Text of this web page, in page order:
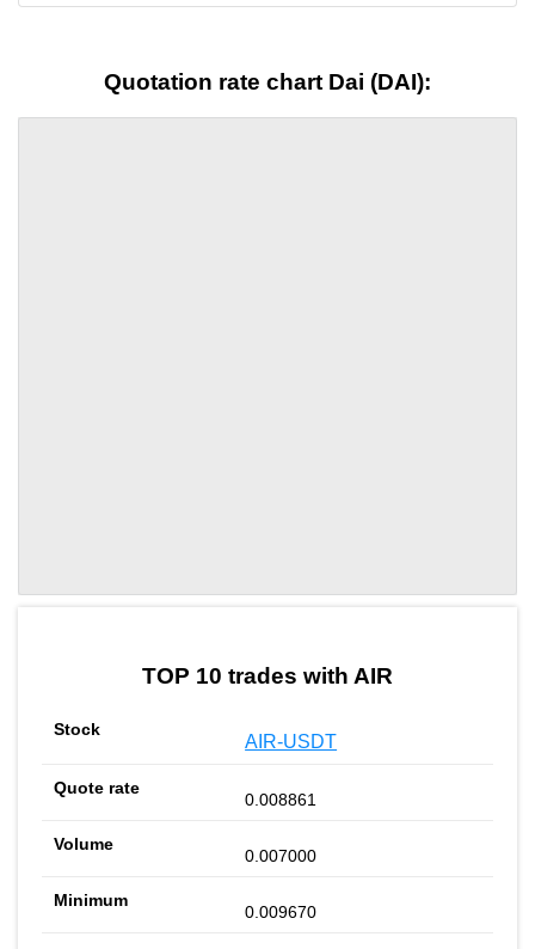
Quotation rate chart Dai (DAI):
TOP 10 trades with AIR
AIR-USDT
0.008861
0.007000
0.009670